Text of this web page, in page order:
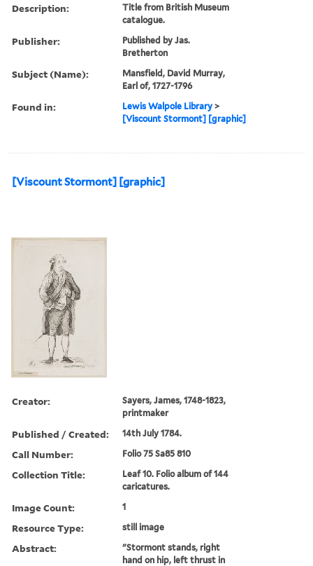
Description:
Title from British Museum
catalogue.
Publisher:
Published by Jas.
Bretherton
Subject (Name):
Mansfield, David Murray,
Earl of, 1727-1796
Found in: Lewis Walpole Library >
[Viscount Stormont] [graphic]
[Viscount Stormont] [graphic]
Creator:
Sayers, James, 1748-1823,
printmaker
Published / Created: 14th July 1784.
Call Number: Folio 75 Sa85 810
Collection Title:
Leaf 10. Folio album of 144
caricatures.
Image Count: 1
Resource Type: still image
Abstract:
"Stormont stands, right
hand on hip, left thrust in